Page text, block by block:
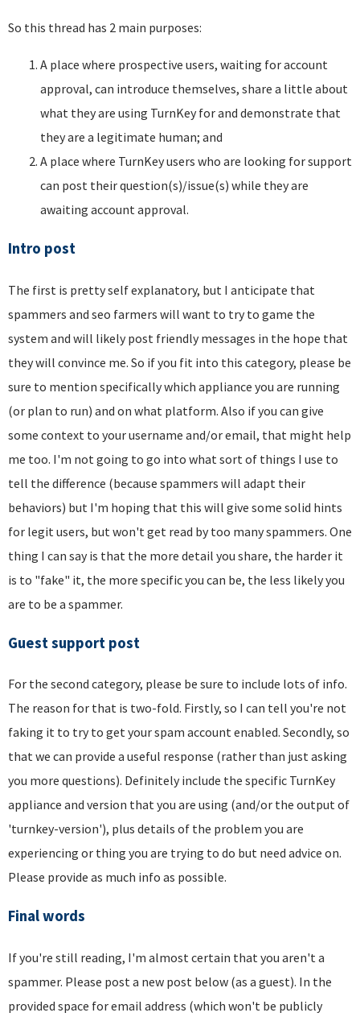
So this thread has 2 main purposes:
A place where prospective users, waiting for account
approval, can introduce themselves, share a little about
what they are using TurnKey for and demonstrate that
they are a legitimate human; and
A place where TurnKey users who are looking for support
can post their question(s)/issue(s) while they are
awaiting account approval.
Intro post
The first is pretty self explanatory, but I anticipate that
spammers and seo farmers will want to try to game the
system and will likely post friendly messages in the hope that
they will convince me. So if you fit into this category, please be
sure to mention specifically which appliance you are running
(or plan to run) and on what platform. Also if you can give
some context to your username and/or email, that might help
me too. I'm not going to go into what sort of things I use to
tell the difference (because spammers will adapt their
behaviors) but I'm hoping that this will give some solid hints
for legit users, but won't get read by too many spammers. One
thing I can say is that the more detail you share, the harder it
is to "fake" it, the more specific you can be, the less likely you
are to be a spammer.
Guest support post
For the second category, please be sure to include lots of info.
The reason for that is two-fold. Firstly, so I can tell you're not
faking it to try to get your spam account enabled. Secondly, so
that we can provide a useful response (rather than just asking
you more questions). Definitely include the specific TurnKey
appliance and version that you are using (and/or the output of
'turnkey-version'), plus details of the problem you are
experiencing or thing you are trying to do but need advice on.
Please provide as much info as possible.
Final words
If you're still reading, I'm almost certain that you aren't a
spammer. Please post a new post below (as a guest). In the
provided space for email address (which won't be publicly